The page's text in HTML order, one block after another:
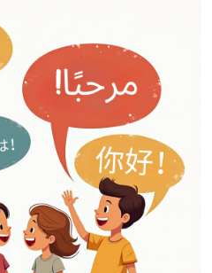
my child if I don't speak
teaching Finnish to a
speak Finnish?
if they go to school in
a young child to learn?